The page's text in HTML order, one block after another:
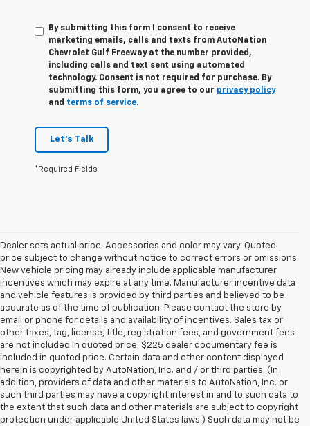
By submitting this form I consent to receive
marketing emails, calls and texts from AutoNation
Chevrolet Gulf Freeway at the number provided,
including calls and text sent using automated
technology. Consent is not required for purchase. By
submitting this form, you agree to our privacy policy
and terms of service.
Let's Talk
*Required Fields
Dealer sets actual price. Accessories and color may vary. Quoted
price subject to change without notice to correct errors or omissions.
New vehicle pricing may already include applicable manufacturer
incentives which may expire at any time. Manufacturer incentive data
and vehicle features is provided by third parties and believed to be
accurate as of the time of publication. Please contact the store by
email or phone for details and availability of incentives. Sales tax or
other taxes, tag, license, title, registration fees, and government fees
are not included in quoted price. $225 dealer documentary fee is
included in quoted price. Certain data and other content displayed
herein is copyrighted by AutoNation, Inc. and / or third parties. (In
addition, providers of data and other materials to AutoNation, Inc. or
such third parties may have a copyright interest in and to such data to
the extent that such data and other materials are subject to copyright
protection under applicable United States laws.) Such data may not be